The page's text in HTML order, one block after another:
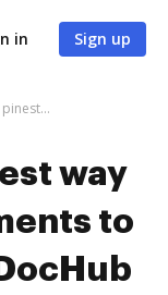
in Sign up
Explore the easiest way to archive documents to pinestem using DocHub integration
way
to